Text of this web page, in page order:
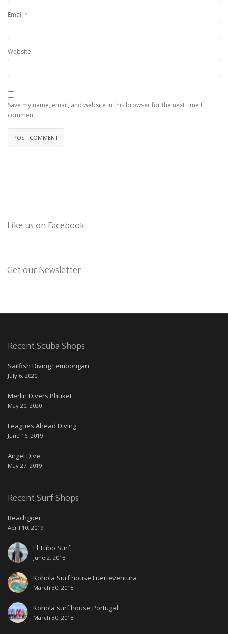
Email *
Website
Save my name, email, and website in this browser for the next time I
comment.
Like us on Facebook
Get our Newsletter
Recent Scuba Shops
Sailfish Diving Lembongan
July 6, 2020
Merlin Divers Phuket
May 20, 2020
Leagues Ahead Diving
June 16, 2019
Angel Dive
May 27, 2019
Recent Surf Shops
Beachgoer
April 10, 2019
El Tubo Surf
June 2, 2018
Kohola Surf house Fuerteventura
March 30, 2018
Kohola surf house Portugal
March 30, 2018